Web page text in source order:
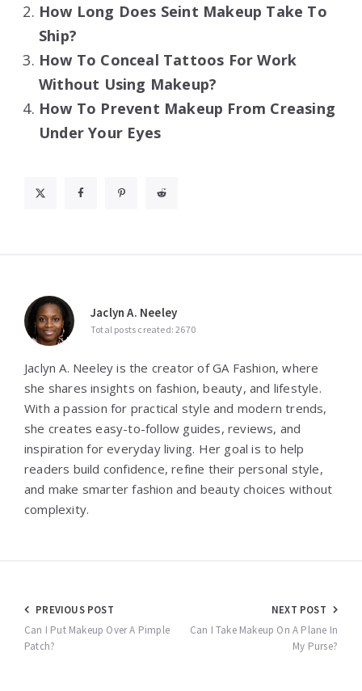
How Long Does Seint Makeup Take To
Ship?
How To Conceal Tattoos For Work
Without Using Makeup?
How To Prevent Makeup From Creasing
Under Your Eyes
Jaclyn A. Neeley
Total posts created: 2670
Jaclyn A. Neeley is the creator of GA Fashion, where
she shares insights on fashion, beauty, and lifestyle.
With a passion for practical style and modern trends,
she creates easy-to-follow guides, reviews, and
inspiration for everyday living. Her goal is to help
readers build confidence, refine their personal style,
and make smarter fashion and beauty choices without
complexity.
Post
navigation
PREVIOUS POST
Can I Put Makeup Over A Pimple
Patch?
NEXT POST
Can I Take Makeup On A Plane In
My Purse?